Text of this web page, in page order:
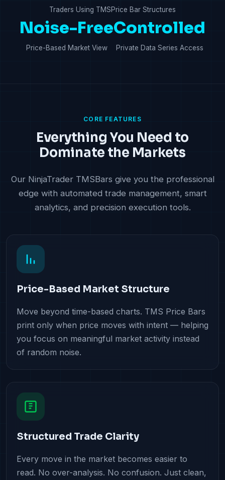
Traders Using TMSPrice Bar Structures
Noise-Free
Price-Based Market View
Controlled
Private Data Series Access
CORE FEATURES
Everything You Need to
Dominate the Markets
Our NinjaTrader TMSBars give you the professional
edge with automated trade management, smart
analytics, and precision execution tools.
Price-Based Market Structure
Move beyond time-based charts. TMS Price Bars
print only when price moves with intent — helping
you focus on meaningful market activity instead
of random noise.
Structured Trade Clarity
Every move in the market becomes easier to
read. No over-analysis. No confusion. Just clean,